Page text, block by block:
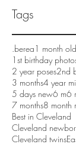
Tags
.berea1 month old
1st birthday
2 year poses2nd
3 months4 year
5 days new6 m6
7 months8 month
Best in Cleveland
Cleveland
Cleveland twins